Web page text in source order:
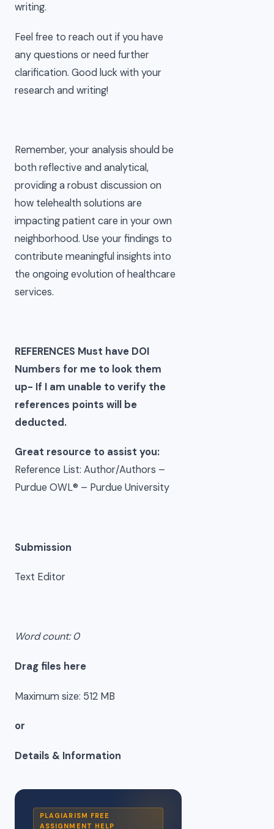
writing.
Feel free to reach out if you have
any questions or need further
clarification. Good luck with your
research and writing!
Remember, your analysis should be
both reflective and analytical,
providing a robust discussion on
how telehealth solutions are
impacting patient care in your own
neighborhood. Use your findings to
contribute meaningful insights into
the ongoing evolution of healthcare
services.
REFERENCES Must have DOI
Numbers for me to look them
up- If I am unable to verify the
references points will be
deducted.
Great resource to assist you:
Reference List: Author/Authors –
Purdue OWL® – Purdue University
Submission
Text Editor
Word count: 0
Drag files here
Maximum size: 512 MB
or
Details & Information
PLAGIARISM FREE
ASSIGNMENT HELP